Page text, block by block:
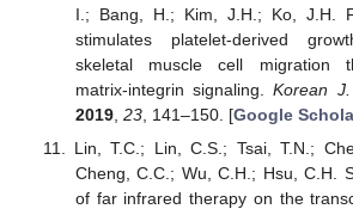
I.; Bang, H.; Kim, J.H.; Ko, J.H.
stimulates platelet-derived
skeletal muscle cell migration
matrix-integrin signaling.Korean J.
2019, 23, 141–150. [Google
Lin, T.C.; Lin, C.S.; Tsai, T.N.;
Cheng, C.C.; Wu, C.H.; Hsu, C.H.
of far infrared therapy on the